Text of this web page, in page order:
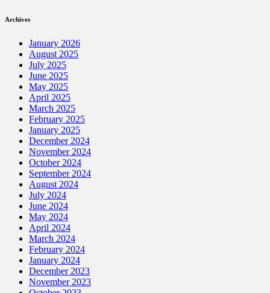
Archives
January 2026
August 2025
July 2025
June 2025
May 2025
April 2025
March 2025
February 2025
January 2025
December 2024
November 2024
October 2024
September 2024
August 2024
July 2024
June 2024
May 2024
April 2024
March 2024
February 2024
January 2024
December 2023
November 2023